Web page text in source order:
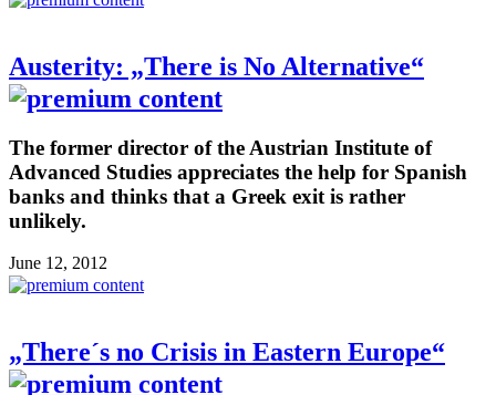
Austerity: „There is No Alternative“
The former director of the Austrian Institute of
Advanced Studies appreciates the help for Spanish
banks and thinks that a Greek exit is rather
unlikely.
June 12, 2012
„There´s no Crisis in Eastern Europe“